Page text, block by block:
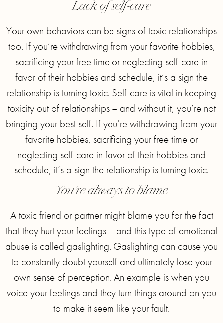
Lack of self-care
Your own behaviors can be signs of toxic relationships
too. If you’re withdrawing from your favorite hobbies,
sacrificing your free time or neglecting self-care in
favor of their hobbies and schedule, it’s a sign the
relationship is turning toxic. Self-care is vital in keeping
toxicity out of relationships – and without it, you’re not
bringing your best self. If you’re withdrawing from your
favorite hobbies, sacrificing your free time or
neglecting self-care in favor of their hobbies and
schedule, it’s a sign the relationship is turning toxic.
You’re always to blame
A toxic friend or partner might blame you for the fact
that they hurt your feelings – and this type of emotional
abuse is called gaslighting. Gaslighting can cause you
to constantly doubt yourself and ultimately lose your
own sense of perception. An example is when you
voice your feelings and they turn things around on you
to make it seem like your fault.